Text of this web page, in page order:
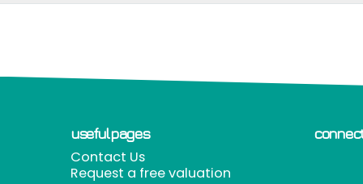
useful pages
Contact Us
Request a free valuation